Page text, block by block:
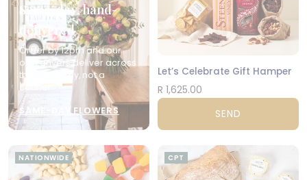
Same-day, hand-
delivered
Order by 12pm and our
own drivers deliver across
the city today, not a
courier.
SAME-DAY FLOWERS
Let’s Celebrate Gift Hamper
R 1,625.00
SEND
NATIONWIDE CPT